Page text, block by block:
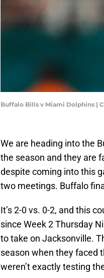
Buffalo Bills v Miami Dolphins |
We are heading into the
the season and they are
despite coming into this
two meetings. Buffalo
It’s 2-0 vs. 0-2, and this
since Week 2 Thursday
to take on Jacksonville.
season when they faced
weren’t exactly testing